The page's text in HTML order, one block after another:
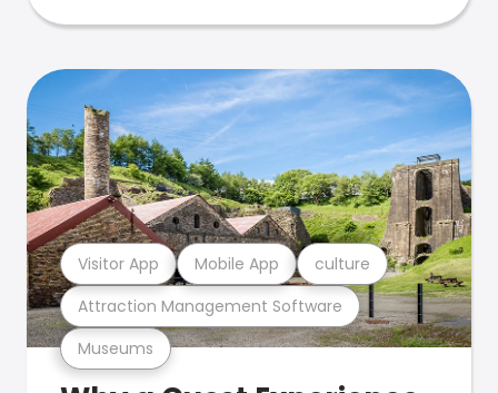
Museums
Attraction Management Software
Visitor App Mobile App culture